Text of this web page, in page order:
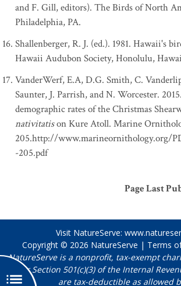
and F. Gill, editors). The Birds of North
Philadelphia, PA.
Shallenberger, R. J. (ed.). 1981. Hawaii's
Hawaii Audubon Society, Honolulu,
VanderWerf, E.A, D.G. Smith, C.
Saunter, J. Parrish, and N. Worcester.
demographic rates of the Christmas
nativitatison Kure Atoll. Marine
205.http://www.marineornithology.org/
-205.pdf
Page Last
Visit NatureServe:
Copyright © 2026 NatureServe | Terms
NatureServe is a nonprofit, tax-exempt
under Section 501(c)(3) of the Internal
are tax-deductible as allowed